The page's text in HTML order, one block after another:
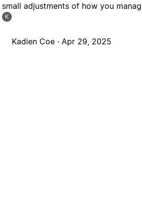
small adjustments of how you
K
Kadien Coe ·Apr 29, 2025